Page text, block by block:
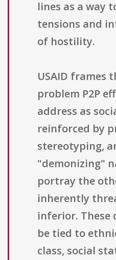
lines as a way
tensions and
of hostility.
USAID frames
problem P2P
address as
reinforced by
stereotyping,
"demonizing"
portray the
inherently
inferior. These
be tied to
class, social